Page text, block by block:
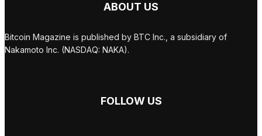
ABOUT US
Bitcoin Magazine is published by BTC Inc., a subsidiary of
Nakamoto Inc. (NASDAQ: NAKA).
FOLLOW US